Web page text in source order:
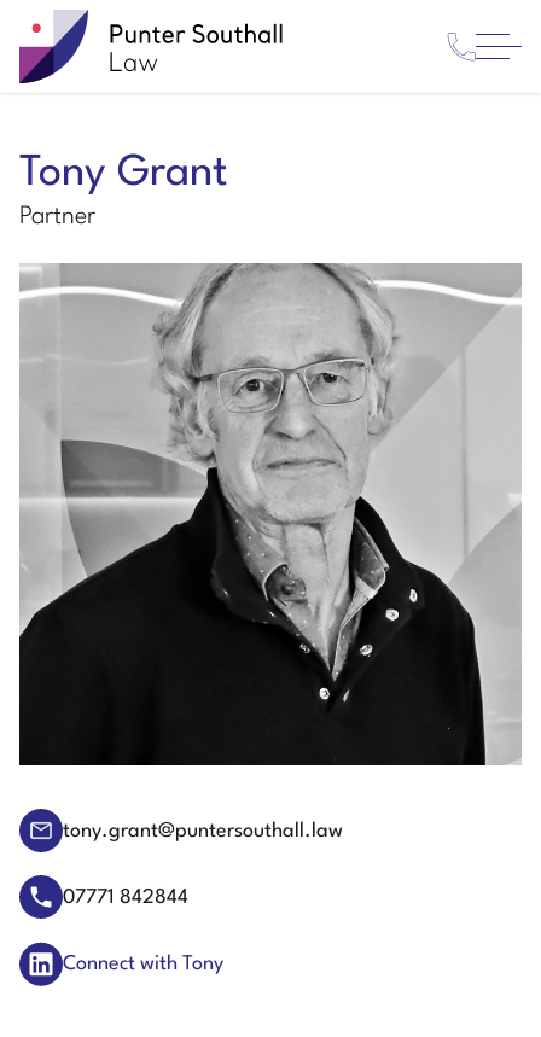
Punter
Contact
Open
Menu
Tony Grant
Partner
tony.grant@puntersouthall.law
07771 842844
Connect with Tony